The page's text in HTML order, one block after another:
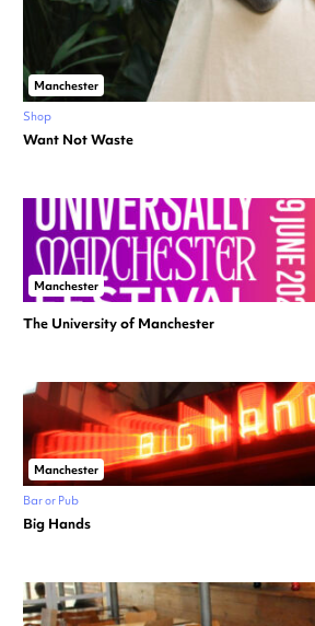
Manchester
Shop
Want Not Waste
Manchester
The University of Manchester
Manchester
Bar or Pub
Big Hands